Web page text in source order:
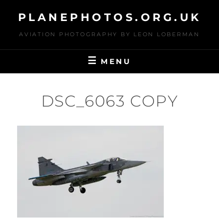
content
PLANEPHOTOS.ORG.UK
AVIATION PHOTOGRAPHY BY LEON LOBERMAN
MENU
DSC_6063 COPY